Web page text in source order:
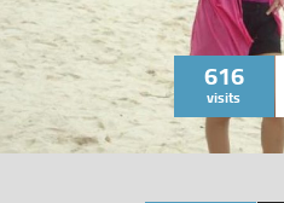
616
visits